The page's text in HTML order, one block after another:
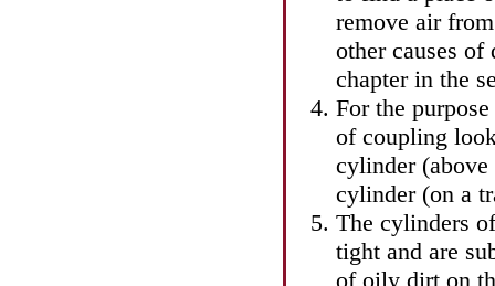
remove air
other causes
chapter in the
For the
of coupling
cylinder
cylinder (on a
The cylinders
tight and are
of oily dirt on